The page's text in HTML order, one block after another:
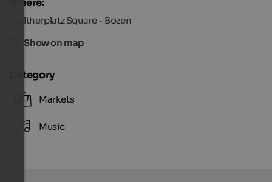
Where:
Waltherplatz Square - Bozen
Show on map
Category
Markets
Music